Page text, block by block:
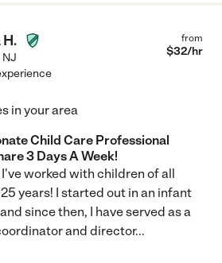
NJ
from
$32/hr
in your area
Child Care Professional
3 Days A Week!
worked with children of all
years! I started out in an infant
since then, I have served as a
and director...